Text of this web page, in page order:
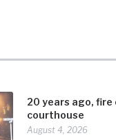
20 years ago,
courthouse
August 4, 2026